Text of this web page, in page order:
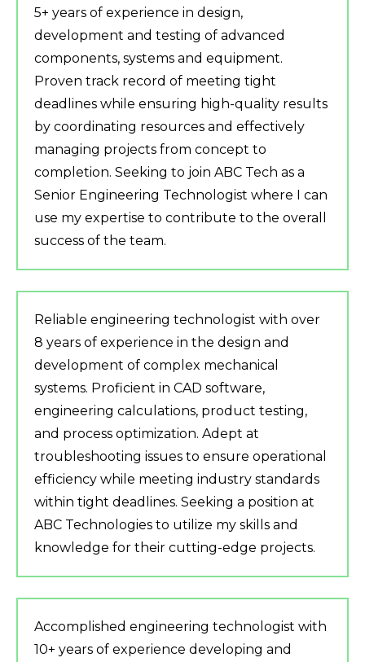
5+ years of experience in design,
development and testing of advanced
components, systems and equipment.
Proven track record of meeting tight
deadlines while ensuring high-quality results
by coordinating resources and effectively
managing projects from concept to
completion. Seeking to join ABC Tech as a
Senior Engineering Technologist where I can
use my expertise to contribute to the overall
success of the team.
Reliable engineering technologist with over
8 years of experience in the design and
development of complex mechanical
systems. Proficient in CAD software,
engineering calculations, product testing,
and process optimization. Adept at
troubleshooting issues to ensure operational
efficiency while meeting industry standards
within tight deadlines. Seeking a position at
ABC Technologies to utilize my skills and
knowledge for their cutting-edge projects.
Accomplished engineering technologist with
10+ years of experience developing and